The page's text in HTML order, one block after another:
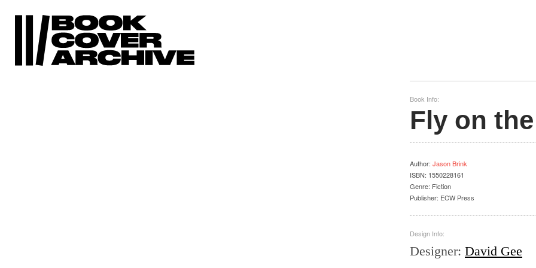
Book Info:
Fly on
Author: Jason Brink
ISBN: 1550228161
Genre: Fiction
Publisher: ECW Press
Design Info:
Designer: David Gee